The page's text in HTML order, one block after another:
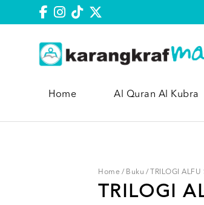
Home Al Quran Al Kubra
Home / Buku / TRILOGI ALFU
TRILOGI